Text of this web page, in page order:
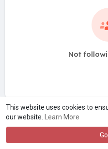
This website uses cookies to
our website.
Learn More
Not